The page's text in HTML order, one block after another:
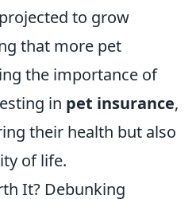
to grow
that more pet
the importance of
in pet insurance,
their health but also
of life.
It? Debunking